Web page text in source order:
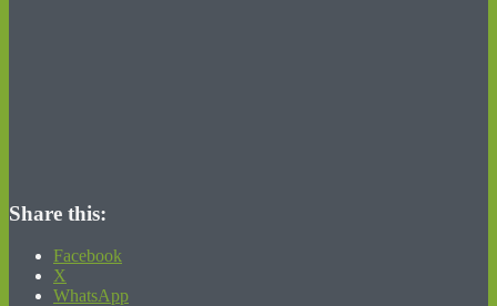
Share this:
Facebook
X
WhatsApp